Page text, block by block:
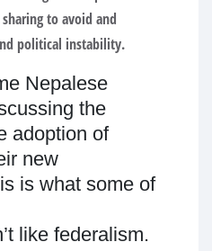
to avoid and
political instability.
Nepalese
the
adoption of
new
is what some of
like federalism.